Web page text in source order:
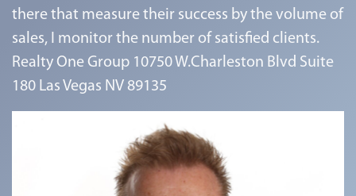
there that measure their success by the volume of
sales, I monitor the number of satisfied clients.
Realty One Group 10750 W.Charleston Blvd Suite
180 Las Vegas NV 89135